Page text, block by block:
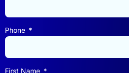
Phone
First Name